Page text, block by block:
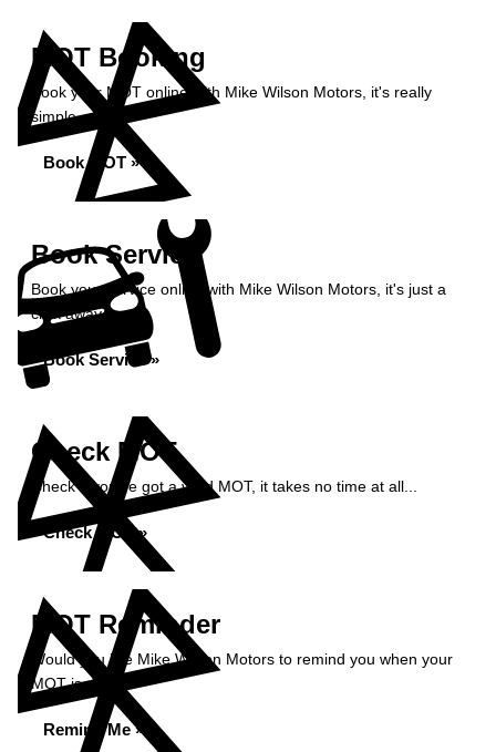
MOT Booking
Book your MOT online with Mike Wilson Motors, it's really
simple...
Book MOT »
Book Service
Book your service online with Mike Wilson Motors, it's just a
click away...
Book Service »
Check MOT
Check if you've got a valid MOT, it takes no time at all...
Check MOT »
MOT Reminder
Would you like Mike Wilson Motors to remind you when your
MOT is due?
Remind Me »